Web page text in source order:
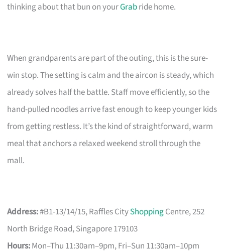
thinking about that bun on yourGrabride home.
When grandparents are part of the outing, this is the sure-
win stop. The setting is calm and the aircon is steady, which
already solves half the battle. Staff move efficiently, so the
hand-pulled noodles arrive fast enough to keep younger kids
from getting restless. It’s the kind of straightforward, warm
meal that anchors a relaxed weekend stroll through the
mall.
Address:#B1-13/14/15, Raffles CityShoppingCentre, 252
North Bridge Road, Singapore 179103
Hours:Mon–Thu 11:30am–9pm, Fri–Sun 11:30am–10pm